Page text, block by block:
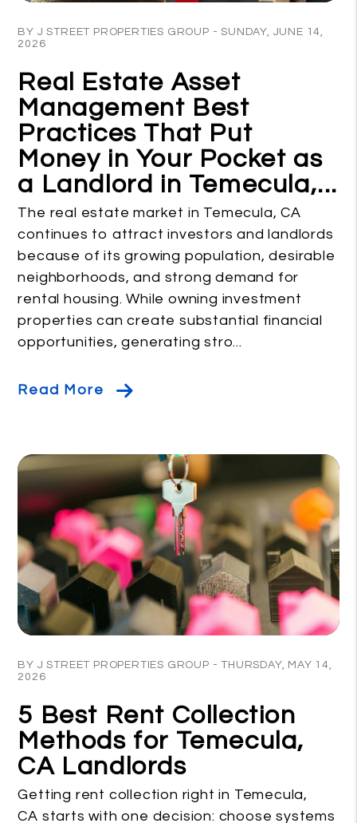
BY J STREET PROPERTIES GROUP - SUNDAY, JUNE 14,
2026
Real Estate Asset
Management Best
Practices That Put
Money in Your Pocket as
a Landlord in Temecula,...
The real estate market in Temecula, CA
continues to attract investors and landlords
because of its growing population, desirable
neighborhoods, and strong demand for
rental housing. While owning investment
properties can create substantial financial
opportunities, generating stro...
Read More
BY J STREET PROPERTIES GROUP - THURSDAY, MAY 14,
2026
5 Best Rent Collection
Methods for Temecula,
CA Landlords
Getting rent collection right in Temecula,
CA starts with one decision: choose systems